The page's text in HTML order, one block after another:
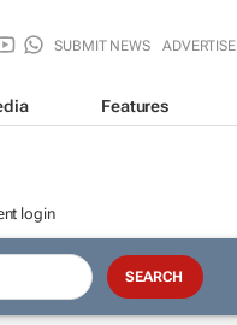
SUBMIT NEWS ADVERTISE
Features
login